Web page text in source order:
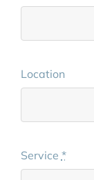
Location
Service *